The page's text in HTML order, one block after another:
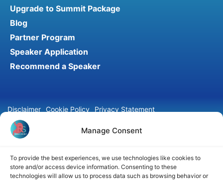
Manage Consent
To provide the best experiences, we use technologies like cookies to
store and/or access device information. Consenting to these
technologies will allow us to process data such as browsing behavior or
Upgrade to Summit Package
Blog
Partner Program
Speaker Application
Recommend a Speaker
© 2026 RefluxSummit. All rights reserved.
Disclaimer Cookie Policy
Privacy Statement
Terms and Conditions